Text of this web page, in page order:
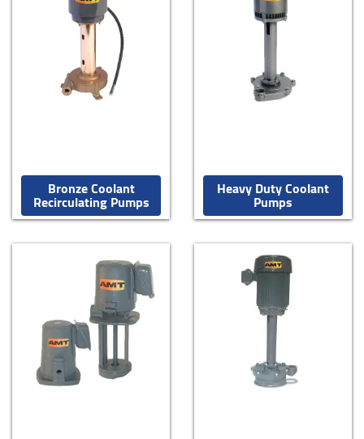
Bronze Coolant
Recirculating Pumps
Heavy Duty Coolant
Pumps